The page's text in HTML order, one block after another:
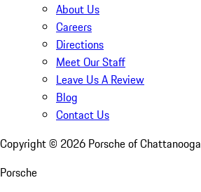
About Us
Careers
Directions
Meet Our Staff
Leave Us A Review
Blog
Contact Us
Copyright © 2026 Porsche of Chattanooga
Porsche